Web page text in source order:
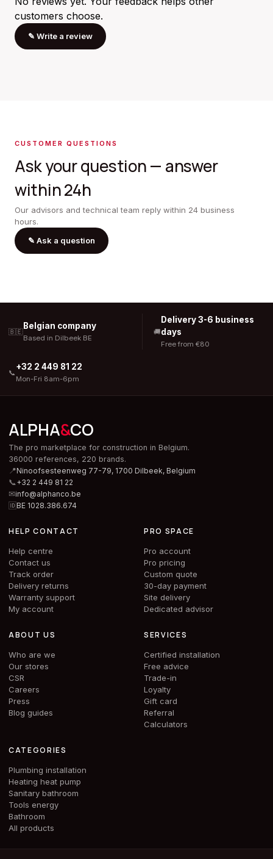
customers choose.
✎ Write a review
CUSTOMER QUESTIONS
Ask your question — answer
within 24h
Our advisors and technical team reply within 24 business
hours.
✎ Ask a question
🇧🇪
Belgian company
Based in Dilbeek BE
🚚
Delivery 3-6 business
days
Free from €80
📞
+32 2 449 81 22
Mon-Fri 8am-6pm
ALPHA&CO
The pro marketplace for construction in Belgium.
36000 references, 220 brands.
📍Ninoofsesteenweg 77-79, 1700 Dilbeek, Belgium
📞+32 2 449 81 22
✉info@alphanco.be
🆔BE 1028.386.674
HELP CONTACT
Help centre
Contact us
Track order
Delivery returns
Warranty support
My account
PRO SPACE
Pro account
Pro pricing
Custom quote
30-day payment
Site delivery
Dedicated advisor
ABOUT US
Who are we
Our stores
CSR
Careers
Press
Blog guides
SERVICES
Certified installation
Free advice
Trade-in
Loyalty
Gift card
Referral
Calculators
CATEGORIES
Plumbing installation
Heating heat pump
Sanitary bathroom
Tools energy
Bathroom
All products